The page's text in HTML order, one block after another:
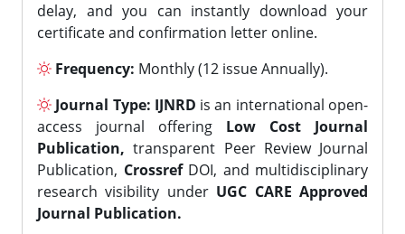
delay, and you can instantly download your
certificate and confirmation letter online.
Frequency: Monthly (12 issue Annually).
Journal Type: IJNRD is an international open-
access journal offering Low Cost Journal
Publication, transparent Peer Review Journal
Publication, CrossrefDOI, and multidisciplinary
research visibility under UGC CARE Approved
Journal Publication.